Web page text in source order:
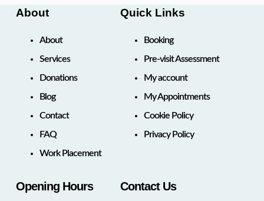
About
About
Services
Donations
Blog
Contact
FAQ
Work Placement
Quick Links
Booking
Pre-visit Assessment
My account
My Appointments
Cookie Policy
Privacy Policy
Opening Hours Contact Us